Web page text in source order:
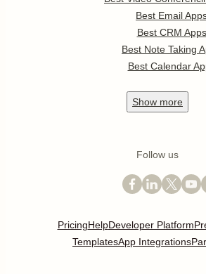
Best Email
Best CRM Apps
Best Note Taking
Best Calendar
Show more
Follow us
PricingHelpDeveloper Platform
TemplatesApp Integrations